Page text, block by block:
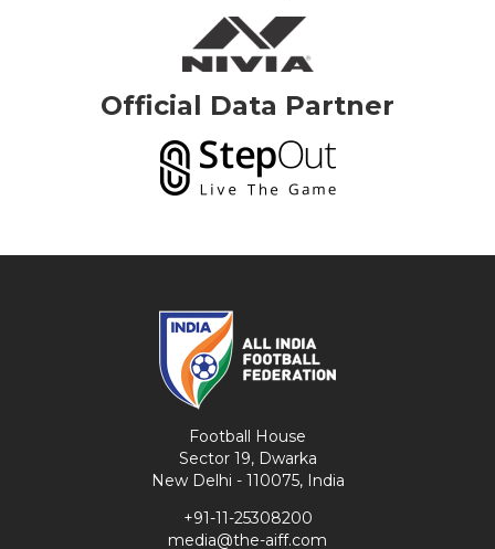
Official Data Partner
Football House
Sector 19, Dwarka
New Delhi - 110075, India
+91-11-25308200
media@the-aiff.com